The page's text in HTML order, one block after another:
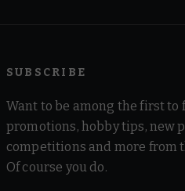
SUBSCRIBE
Want to be among the first to
promotions, hobby tips, new
competitions and more from
Of course you do.